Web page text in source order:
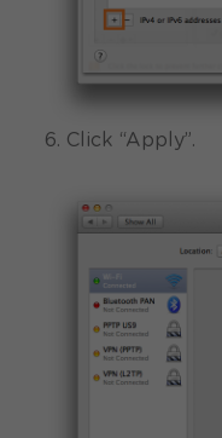
6. Click “Apply”.